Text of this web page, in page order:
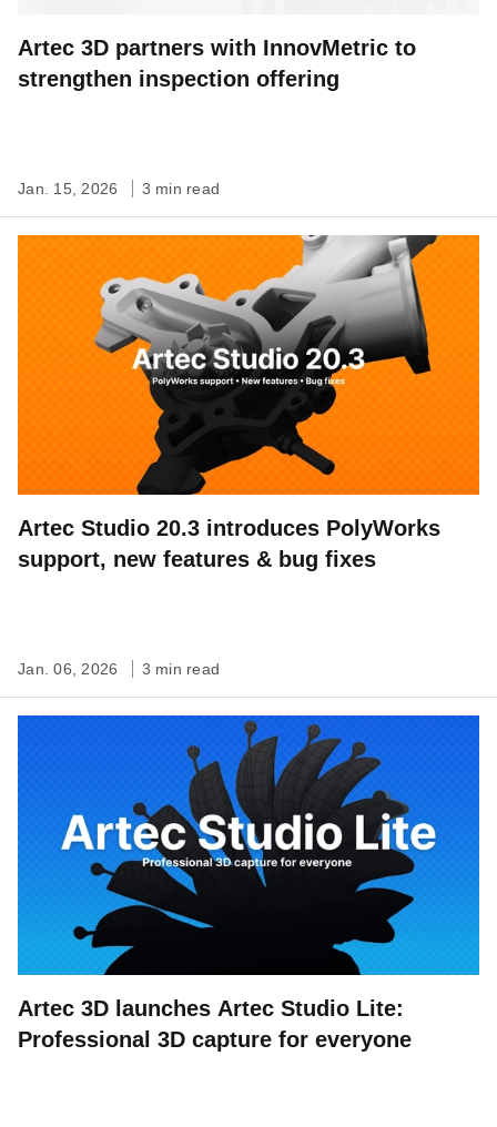
Artec 3D partners with InnovMetric to
strengthen inspection offering
Jan. 15, 2026 3 min read
Artec Studio 20.3 introduces PolyWorks
support, new features & bug fixes
Jan. 06, 2026 3 min read
Artec 3D launches Artec Studio Lite:
Professional 3D capture for everyone